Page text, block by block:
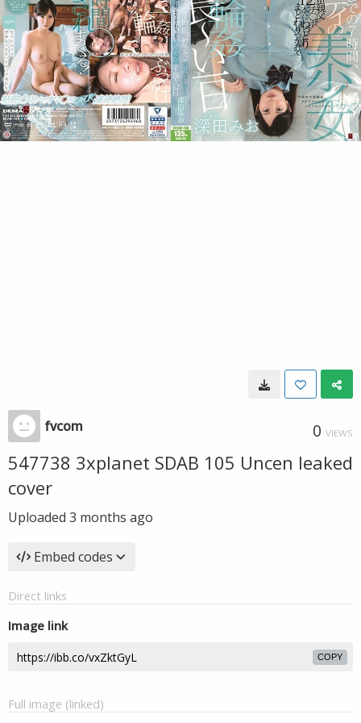
fvcom 0 VIEWS
547738 3xplanet SDAB 105 Uncen leaked
cover
Uploaded 3 months ago
Embed codes
Direct links
Image link
COPY
Full image (linked)